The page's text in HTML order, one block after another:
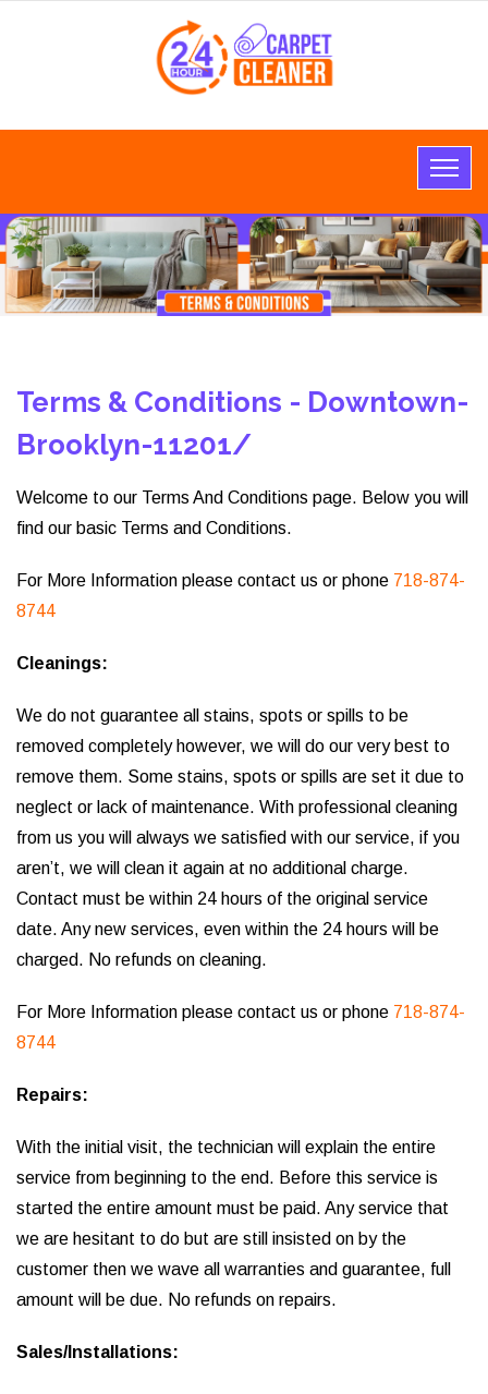
Terms & Conditions - Downtown-
Brooklyn-11201/
Welcome to our Terms And Conditions page. Below you will
find our basic Terms and Conditions.
For More Information please contact us or phone 718-874-
8744
Cleanings:
We do not guarantee all stains, spots or spills to be
removed completely however, we will do our very best to
remove them. Some stains, spots or spills are set it due to
neglect or lack of maintenance. With professional cleaning
from us you will always we satisfied with our service, if you
aren’t, we will clean it again at no additional charge.
Contact must be within 24 hours of the original service
date. Any new services, even within the 24 hours will be
charged. No refunds on cleaning.
For More Information please contact us or phone 718-874-
8744
Repairs:
With the initial visit, the technician will explain the entire
service from beginning to the end. Before this service is
started the entire amount must be paid. Any service that
we are hesitant to do but are still insisted on by the
customer then we wave all warranties and guarantee, full
amount will be due. No refunds on repairs.
Sales/Installations: